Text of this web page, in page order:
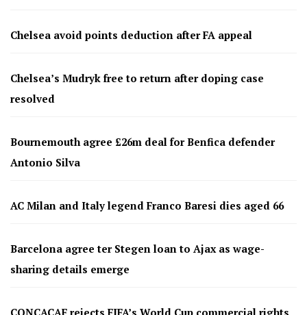
Chelsea avoid points deduction after FA appeal
Chelsea’s Mudryk free to return after doping case
resolved
Bournemouth agree £26m deal for Benfica defender
Antonio Silva
AC Milan and Italy legend Franco Baresi dies aged 66
Barcelona agree ter Stegen loan to Ajax as wage-
sharing details emerge